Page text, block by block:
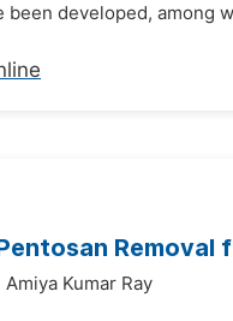
developed, among
Removal
Amiya Kumar Ray